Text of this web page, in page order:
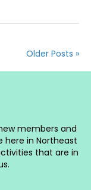
Older Posts »
members and
here in Northeast
that are in